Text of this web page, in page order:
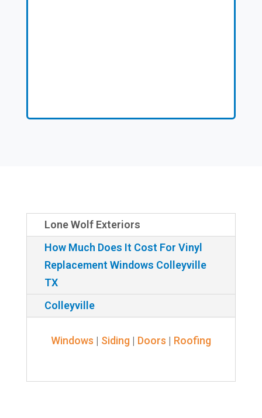
Lone Wolf Exteriors
How Much Does It Cost For Vinyl
Replacement Windows Colleyville
TX
Colleyville
Windows | Siding| Doors | Roofing